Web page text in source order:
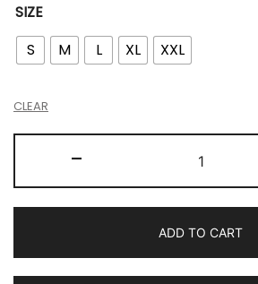
SIZE
S
M L XL XXL
CLEAR
-
ADD TO CART